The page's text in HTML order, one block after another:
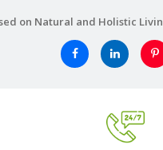
on Natural and Holistic